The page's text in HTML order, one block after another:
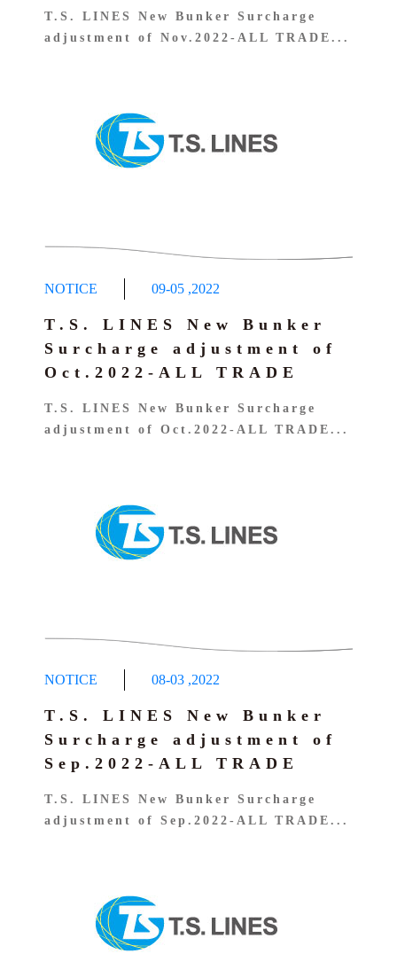
T.S. LINES New Bunker Surcharge
adjustment of Nov.2022-ALL TRADE...
NOTICE 09-05 ,2022
T.S. LINES New Bunker
Surcharge adjustment of
Oct.2022-ALL TRADE
T.S. LINES New Bunker Surcharge
adjustment of Oct.2022-ALL TRADE...
NOTICE 08-03 ,2022
T.S. LINES New Bunker
Surcharge adjustment of
Sep.2022-ALL TRADE
T.S. LINES New Bunker Surcharge
adjustment of Sep.2022-ALL TRADE...